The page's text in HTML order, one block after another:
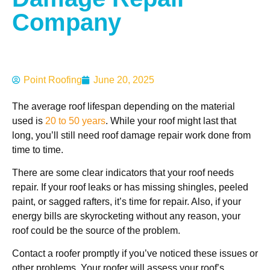
Company
Point Roofing June 20, 2025
The average roof lifespan depending on the material
used is 20 to 50 years. While your roof might last that
long, you’ll still need roof damage repair work done from
time to time.
There are some clear indicators that your roof needs
repair. If your roof leaks or has missing shingles, peeled
paint, or sagged rafters, it’s time for repair. Also, if your
energy bills are skyrocketing without any reason, your
roof could be the source of the problem.
Contact a roofer promptly if you’ve noticed these issues or